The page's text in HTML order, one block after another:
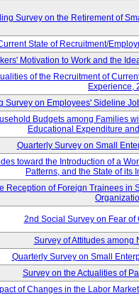
Survey on the Retirement of
State of Recruitment/
Motivation to Work and the
of the Recruitment of
Experience,
Survey on Employees' Sideline
Budgets among Families
Educational Expenditure
Quarterly Survey on Small
toward the Introduction of a
Patterns, and the State of its
Reception of Foreign Trainees in
2nd Social Survey on Fear
Survey of Attitudes among
Quarterly Survey on Small
Survey on the Actualities of
of Changes in the Labor